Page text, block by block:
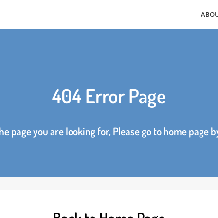
404 Error Page
the page you are looking for, Please go to home